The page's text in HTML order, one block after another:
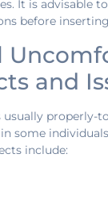
It is advisable
before
and
properly-
some
include: